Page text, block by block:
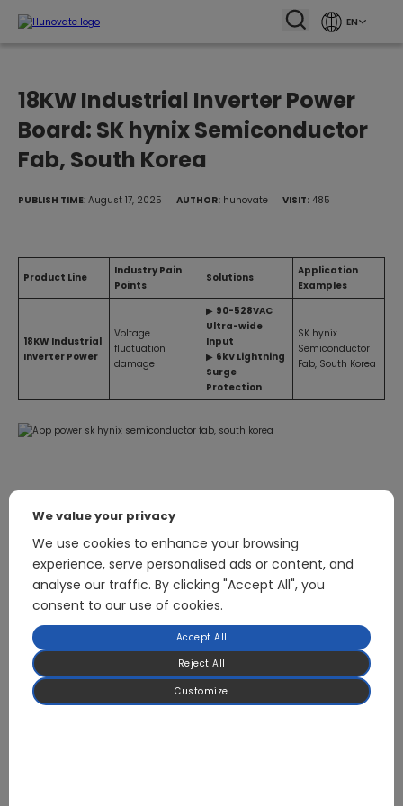
EN
18KW Industrial Inverter Power
Board: SK hynix Semiconductor
Fab, South Korea
PUBLISH TIME: August 17, 2025 AUTHOR: hunovate VISIT: 485
Product Line
Industry Pain
Points
Solutions
Application
Examples
18KW Industrial
Inverter Power
Voltage
fluctuation
damage
▶ 90-528VAC
Ultra-wide
Input
▶ 6kV Lightning
Surge
Protection
SK hynix
Semiconductor
Fab, South Korea
Related Products
We value your privacy
We use cookies to enhance your browsing
experience, serve personalised ads or content, and
analyse our traffic. By clicking "Accept All", you
consent to our use of cookies.
Customize
Reject All
Accept All